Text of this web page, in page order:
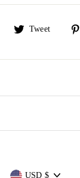
Share
Tweet
Tweet
USD $